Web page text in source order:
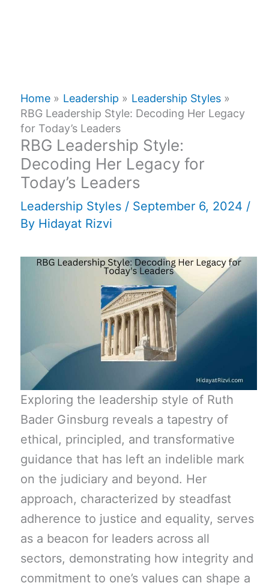
Home Leadership
Leadership Styles
RBG Leadership Style: Decoding Her Legacy
for Today’s Leaders
RBG Leadership Style:
Decoding Her Legacy for
Today’s Leaders
Leadership Styles / September 6, 2024 /
By Hidayat Rizvi
Exploring the leadership style of Ruth
Bader Ginsburg reveals a tapestry of
ethical, principled, and transformative
guidance that has left an indelible mark
on the judiciary and beyond. Her
approach, characterized by steadfast
adherence to justice and equality, serves
as a beacon for leaders across all
sectors, demonstrating how integrity and
commitment to one’s values can shape a